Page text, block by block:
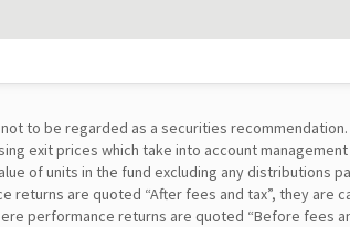
to be regarded as a securities
exit prices which take into account
of units in the fund excluding any distributions
returns are quoted “After fees and tax”, they
performance returns are quoted “Before fees